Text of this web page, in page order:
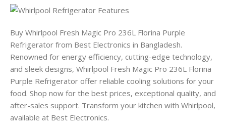
Buy Whirlpool Fresh Magic Pro 236L Florina Purple
Refrigerator from Best Electronics in Bangladesh.
Renowned for energy efficiency, cutting-edge technology,
and sleek designs, Whirlpool Fresh Magic Pro 236L Florina
Purple Refrigerator offer reliable cooling solutions for your
food. Shop now for the best prices, exceptional quality, and
after-sales support. Transform your kitchen with Whirlpool,
available at Best Electronics.